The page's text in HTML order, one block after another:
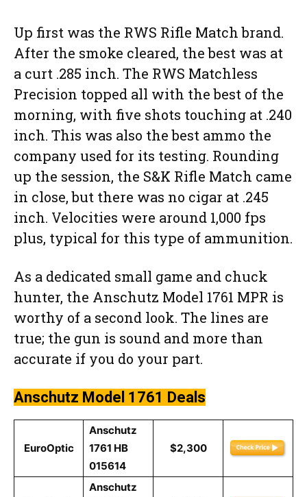
Up first was the RWS Rifle Match brand.
After the smoke cleared, the best was at
a curt .285 inch. The RWS Matchless
Precision topped all with the best of the
morning, with five shots touching at .240
inch. This was also the best ammo the
company used for its testing. Rounding
up the session, the S&K Rifle Match came
in close, but there was no cigar at .245
inch. Velocities were around 1,000 fps
plus, typical for this type of ammunition.
As a dedicated small game and chuck
hunter, the Anschutz Model 1761 MPR is
worthy of a second look. The lines are
true; the gun is sound and more than
accurate if you do your part.
Anschutz Model 1761 Deals
EuroOptic
Anschutz
1761 HB
015614
$2,300
Anschutz